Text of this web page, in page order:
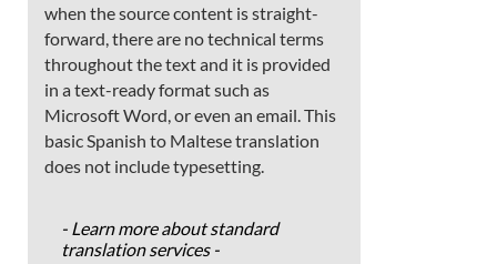
when the source content is straight-
forward, there are no technical terms
throughout the text and it is provided
in a text-ready format such as
Microsoft Word, or even an email. This
basic Spanish to Maltese translation
does not include typesetting.
- Learn more about standard
translation services -